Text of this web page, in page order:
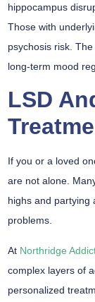
hippocampus
Those with
psychosis risk.
long-term mood
LSD
If you or a loved
are not alone.
highs and partying
problems.
At Northridge
complex layers of
personalized